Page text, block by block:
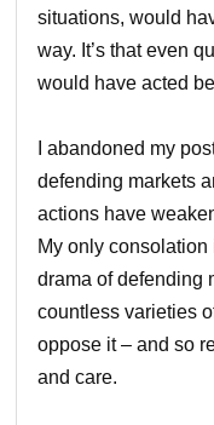
situations, would
way. It’s that even
would have acted
I abandoned my
defending markets
actions have
My only consolation
drama of defending
countless varieties
oppose it – and so
and care.